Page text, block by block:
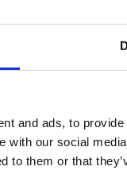
and ads, to
with our social
to them or that
the protection
to your target
features like a south-
be clean, tidy and